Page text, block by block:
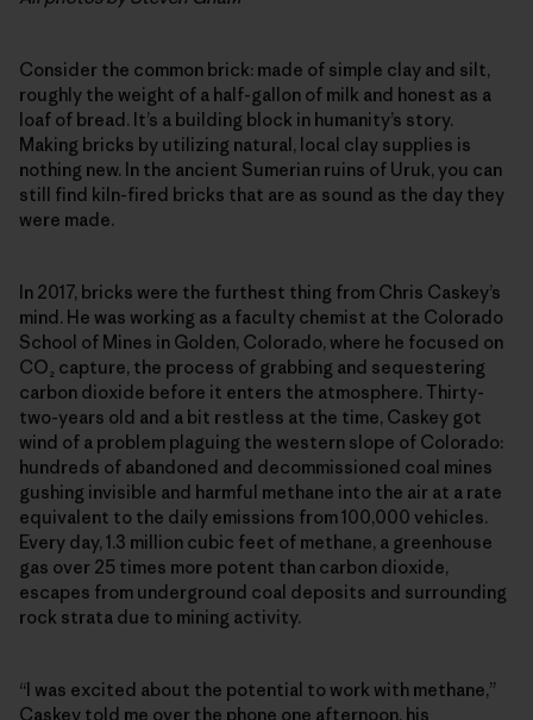
Consider the common brick: made of simple clay and silt,
roughly the weight of a half-gallon of milk and honest as a
loaf of bread. It’s a building block in humanity’s story.
Making bricks by utilizing natural, local clay supplies is
nothing new. In the ancient Sumerian ruins of Uruk, you can
still find kiln-fired bricks that are as sound as the day they
were made.
In 2017, bricks were the furthest thing from Chris Caskey’s
mind. He was working as a faculty chemist at the Colorado
School of Mines in Golden, Colorado, where he focused on
CO₂ capture, the process of grabbing and sequestering
carbon dioxide before it enters the atmosphere. Thirty-
two-years old and a bit restless at the time, Caskey got
wind of a problem plaguing the western slope of Colorado:
hundreds of abandoned and decommissioned coal mines
gushing invisible and harmful methane into the air at a rate
equivalent to the daily emissions from 100,000 vehicles.
Every day, 1.3 million cubic feet of methane, a greenhouse
gas over 25 times more potent than carbon dioxide,
escapes from underground coal deposits and surrounding
rock strata due to mining activity.
“I was excited about the potential to work with methane,”
Caskey told me over the phone one afternoon, his